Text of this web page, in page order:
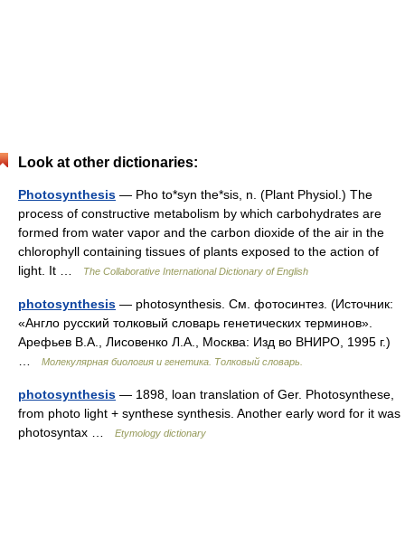
Look at other dictionaries:
Photosynthesis — Pho to*syn the*sis, n. (Plant Physiol.) The
process of constructive metabolism by which carbohydrates are
formed from water vapor and the carbon dioxide of the air in the
chlorophyll containing tissues of plants exposed to the action of
light. It …
The Collaborative International Dictionary of English
photosynthesis — photosynthesis. См. фотосинтез. (Источник:
«Англо русский толковый словарь генетических терминов».
Арефьев В.А., Лисовенко Л.А., Москва: Изд во ВНИРО, 1995 г.)
Молекулярная биология и генетика. Толковый словарь.
photosynthesis — 1898, loan translation of Ger. Photosynthese,
from photo light + synthese synthesis. Another early word for it was
photosyntax …
Etymology dictionary